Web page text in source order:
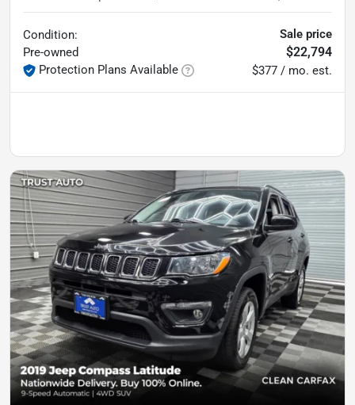
Condition:
Pre-owned
Protection Plans Available
Sale price
$22,794
$377 / mo. est.